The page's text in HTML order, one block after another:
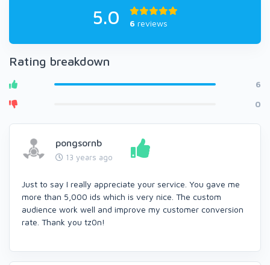
5.0 6 reviews
Rating breakdown
6
0
pongsornb
13 years ago
Just to say I really appreciate your service. You gave me
more than 5,000 ids which is very nice. The custom
audience work well and improve my customer conversion
rate. Thank you tz0n!